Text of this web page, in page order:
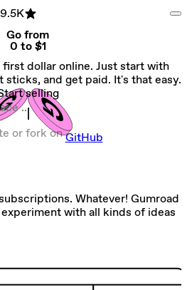
9.5K
Go from
0 to $1
dollar online. Just start with
sticks, and get paid. It's that easy.
selling
or fork onGitHub
Whatever! Gumroad
with all kinds of ideas